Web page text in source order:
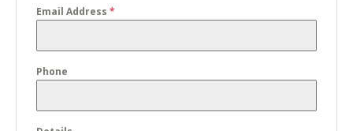
Email Address *
Phone